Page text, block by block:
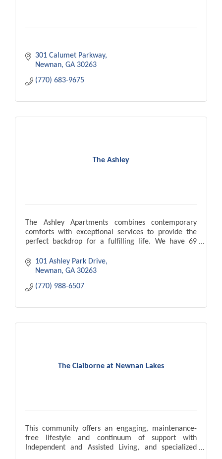
301 Calumet Parkway
Newnan GA 30263
(770) 683-9675
The Ashley
The Ashley Apartments combines contemporary
comforts with exceptional services to provide the
perfect backdrop for a fulfilling life. We have 69
101 Ashley Park Drive
Newnan GA 30263
(770) 988-6507
The Claiborne at Newnan Lakes
This community offers an engaging, maintenance-
free lifestyle and continuum of support with
Independent and Assisted Living, and specialized